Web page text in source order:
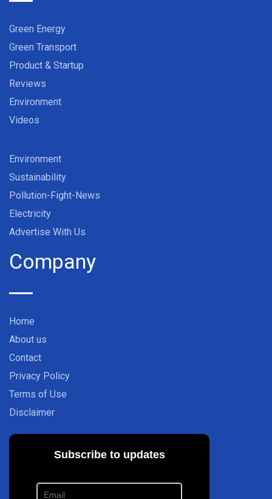
Green Energy
Green Transport
Product & Startup
Reviews
Environment
Videos
Environment
Sustainability
Pollution-Fight-News
Electricity
Advertise With Us
Company
Home
About us
Contact
Privacy Policy
Terms of Use
Disclaimer